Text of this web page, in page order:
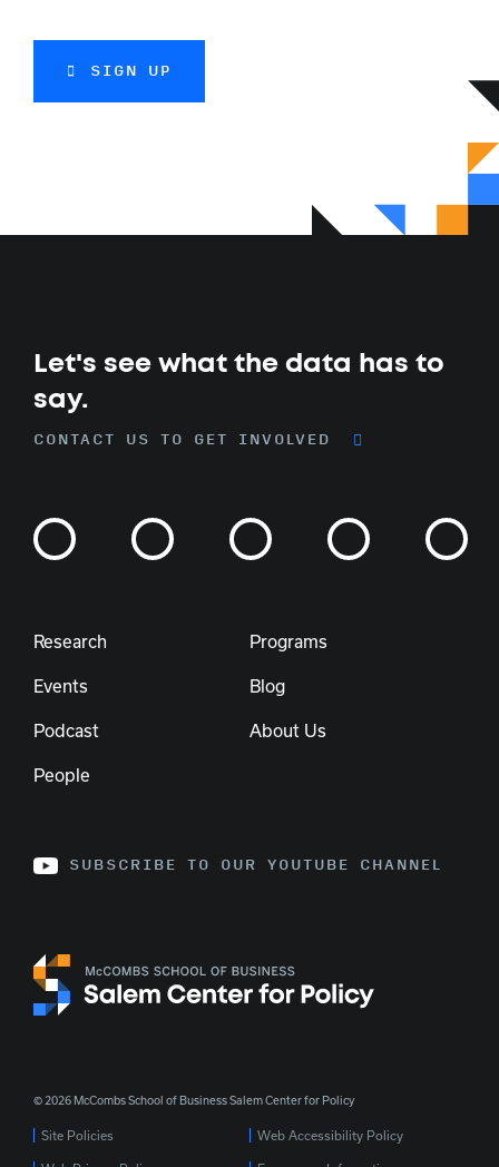
SIGN UP
Let's see what the data has to
say.
CONTACT US TO GET INVOLVED
Research Programs
Events Blog
Podcast About Us
People
SUBSCRIBE TO OUR YOUTUBE CHANNEL
© 2026 McCombs School of Business Salem Center for Policy
Site Policies Web Accessibility Policy